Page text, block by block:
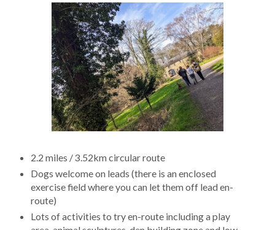
2.2 miles / 3.52km circular route
Dogs welcome on leads (there is an enclosed
exercise field where you can let them off lead en-
route)
Lots of activities to try en-route including a play